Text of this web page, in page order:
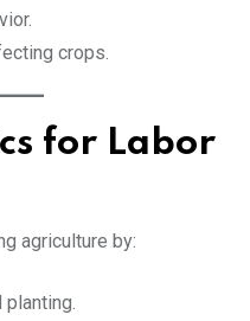
crops.
for Labor
agriculture by:
planting.